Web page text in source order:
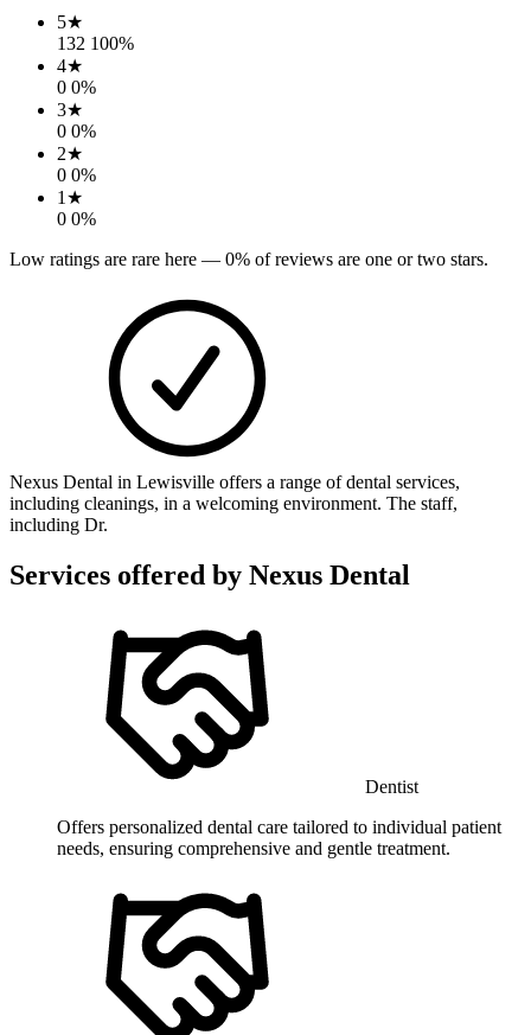
5★
132 100%
4★
0 0%
3★
0 0%
2★
0 0%
1 ★
0 0%
Low ratings are rare here — 0% of reviews are one or two stars.
Nexus Dental in Lewisville offers a range of dental services,
including cleanings, in a welcoming environment. The staff,
including Dr.
Services offered by Nexus Dental
Dentist
Offers personalized dental care tailored to individual patient
needs, ensuring comprehensive and gentle treatment.